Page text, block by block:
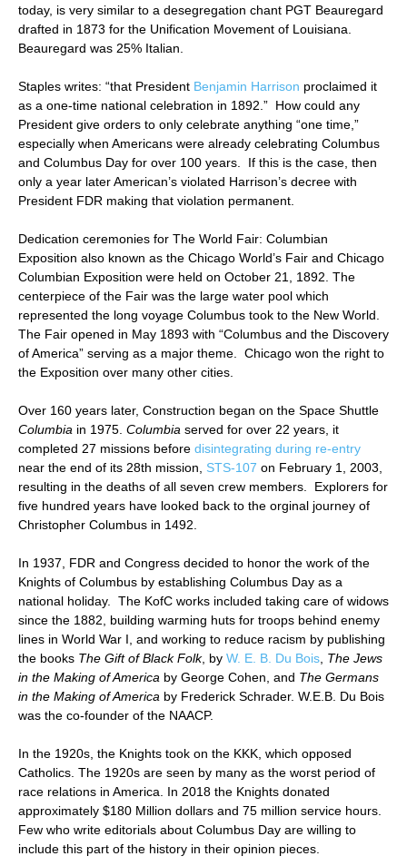
today, is very similar to a desegregation chant PGT Beauregard
drafted in 1873 for the Unification Movement of Louisiana.
Beauregard was 25% Italian.
Staples writes: “that President Benjamin Harrison proclaimed it
as a one-time national celebration in 1892.” How could any
President give orders to only celebrate anything “one time,”
especially when Americans were already celebrating Columbus
and Columbus Day for over 100 years. If this is the case, then
only a year later American’s violated Harrison’s decree with
President FDR making that violation permanent.
Dedication ceremonies for The World Fair: Columbian
Exposition also known as the Chicago World’s Fair and Chicago
Columbian Exposition were held on October 21, 1892. The
centerpiece of the Fair was the large water pool which
represented the long voyage Columbus took to the New World.
The Fair opened in May 1893 with “Columbus and the Discovery
of America” serving as a major theme. Chicago won the right to
the Exposition over many other cities.
Over 160 years later, Construction began on the Space Shuttle
Columbia in 1975. Columbia served for over 22 years, it
completed 27 missions before disintegrating during re-entry
near the end of its 28th mission, STS-107 on February 1, 2003,
resulting in the deaths of all seven crew members. Explorers for
five hundred years have looked back to the orginal journey of
Christopher Columbus in 1492.
In 1937, FDR and Congress decided to honor the work of the
Knights of Columbus by establishing Columbus Day as a
national holiday. The KofC works included taking care of widows
since the 1882, building warming huts for troops behind enemy
lines in World War I, and working to reduce racism by publishing
the books The Gift of Black Folk, by W. E. B. Du Bois, The Jews
in the Making of America by George Cohen, and The Germans
in the Making of America by Frederick Schrader. W.E.B. Du Bois
was the co-founder of the NAACP.
In the 1920s, the Knights took on the KKK, which opposed
Catholics. The 1920s are seen by many as the worst period of
race relations in America. In 2018 the Knights donated
approximately $180 Million dollars and 75 million service hours.
Few who write editorials about Columbus Day are willing to
include this part of the history in their opinion pieces.